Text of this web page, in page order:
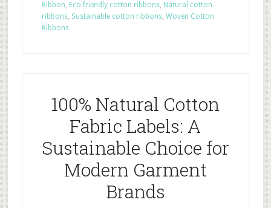
Ribbon, Eco friendly cotton ribbons, Natural cotton
ribbons, Sustainable cotton ribbons, Woven Cotton
Ribbons
100% Natural Cotton
Fabric Labels: A
Sustainable Choice for
Modern Garment
Brands